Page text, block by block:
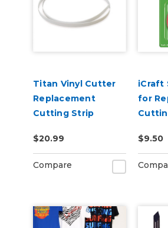
Titan Vinyl Cutter
Replacement
Cutting Strip
$20.99
Compare
iCraft
for
$9.50